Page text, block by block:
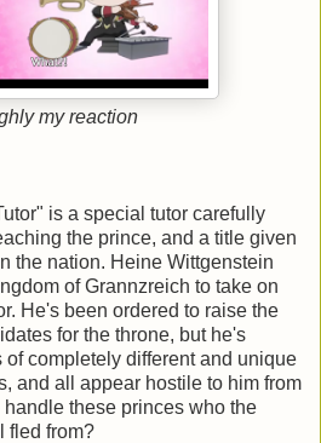
my reaction
is a special tutor carefully
the prince, and a title given
the nation. Heine Wittgenstein
of Grannzreich to take on
He's been ordered to raise the
for the throne, but he's
completely different and unique
and all appear hostile to him from
these princes who the
fled from?